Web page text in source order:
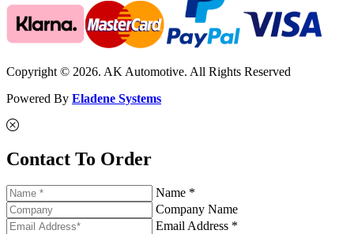
Copyright © 2026. AK Automotive. All Rights Reserved
Powered By Eladene Systems
Contact To Order
Name *
Company Name
Email Address *